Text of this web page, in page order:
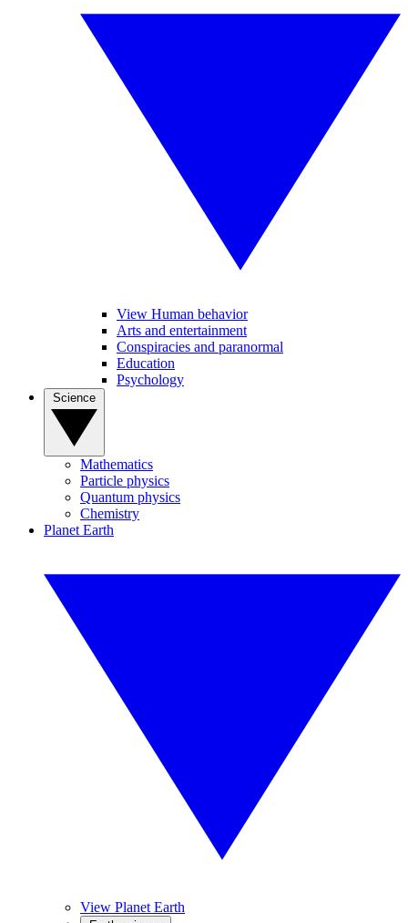
View Human behavior
Arts and entertainment
Conspiracies and paranormal
Education
Psychology
Mathematics
Particle physics
Quantum physics
Chemistry
Planet Earth
View Planet Earth